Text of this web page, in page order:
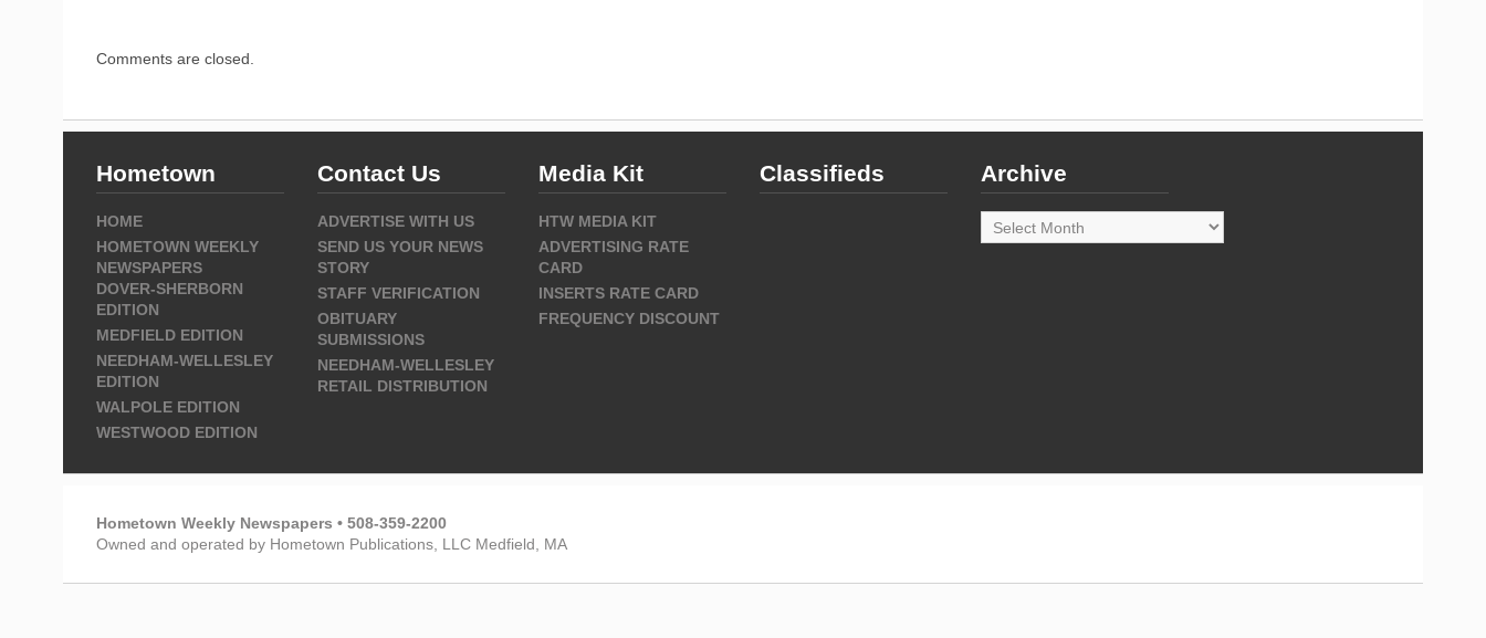
Comments are closed.
Hometown
HOME
HOMETOWN WEEKLY
NEWSPAPERS
DOVER-SHERBORN
EDITION
MEDFIELD EDITION
NEEDHAM-WELLESLEY
EDITION
WALPOLE EDITION
WESTWOOD EDITION
Contact Us
ADVERTISE WITH US
SEND US YOUR NEWS
STORY
STAFF VERIFICATION
OBITUARY
SUBMISSIONS
NEEDHAM-WELLESLEY
RETAIL DISTRIBUTION
Media Kit
HTW MEDIA KIT
ADVERTISING RATE
CARD
INSERTS RATE CARD
FREQUENCY DISCOUNT
Classifieds Archive
Archive
Hometown Weekly Newspapers • 508-359-2200
Owned and operated by Hometown Publications, LLC Medfield, MA